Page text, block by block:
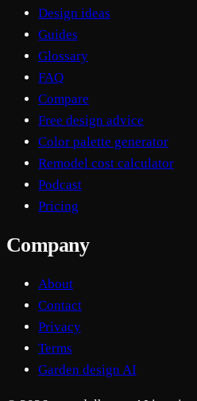
Design ideas
Guides
Glossary
FAQ
Compare
Free design advice
Color palette generator
Remodel cost calculator
Podcast
Pricing
Company
About
Contact
Privacy
Terms
Garden design AI